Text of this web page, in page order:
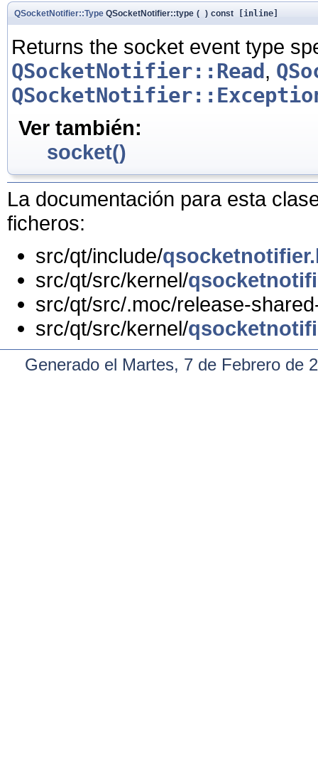
QSocketNotifier::Type QSocketNotifier::type ( ) const [inline]
Returns the socket event type
QSocketNotifier::Read,
Ver también:
socket()
La documentación para esta
ficheros:
src/qt/include/
src/qt/src/kernel/
src/qt/src/.moc/release-
src/qt/src/kernel/
Generado el Martes, 7 de Febrero de